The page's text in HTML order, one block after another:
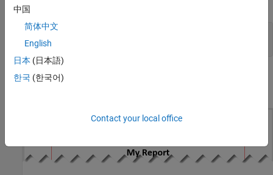
rptview(rpt);
In the generated report, the title page has red borders as specified
中国
简体中文
English
日本 (日本語)
한국 (한국어)
Contact your local office